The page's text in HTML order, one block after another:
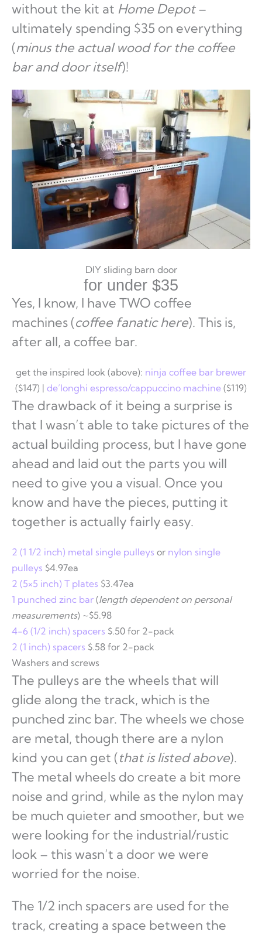
without the kit at Home Depot–
ultimately spending $35 on everything
(minus the actual wood for the coffee
bar and door itself)!
DIY sliding barn door
for under $35
Yes, I know, I have TWO coffee
machines (coffee fanatic here). This is,
after all, a coffee bar.
get the inspired look (above): ninja coffee bar brewer
($147) | de’longhi espresso/cappuccino machine ($119)
The drawback of it being a surprise is
that I wasn’t able to take pictures of the
actual building process, but I have gone
ahead and laid out the parts you will
need to give you a visual. Once you
know and have the pieces, putting it
together is actually fairly easy.
2 (1 1/2 inch) metal single pulleys or nylon single
pulleys $4.97ea
2 (5×5 inch) T plates $3.47ea
1 punched zinc bar (length dependent on personal
measurements) ~$5.98
4-6 (1/2 inch) spacers $.50 for 2-pack
2 (1 inch) spacers $.58 for 2-pack
Washers and screws
The pulleys are the wheels that will
glide along the track, which is the
punched zinc bar. The wheels we chose
are metal, though there are a nylon
kind you can get (that is listed above).
The metal wheels do create a bit more
noise and grind, while as the nylon may
be much quieter and smoother, but we
were looking for the industrial/rustic
look – this wasn’t a door we were
worried for the noise.
The 1/2 inch spacers are used for the
track, creating a space between the